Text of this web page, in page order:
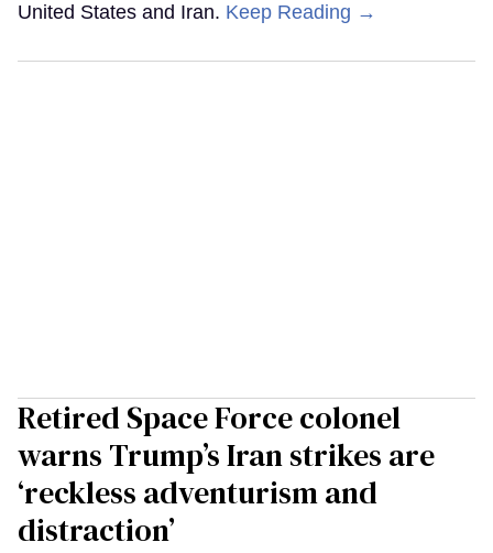
United States and Iran. Keep Reading →
Retired Space Force colonel
warns Trump’s Iran strikes are
‘reckless adventurism and
distraction’